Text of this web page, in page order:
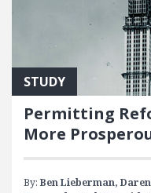
STUDY
Permitting
More
By: Ben Lieberman,